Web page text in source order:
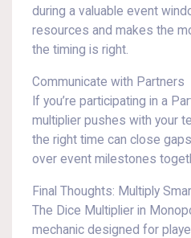
during a valuable event
resources and makes the
the timing is right.
Communicate with Partners
If you’re participating in a
multiplier pushes with your
the right time can close
over event milestones
Final Thoughts: Multiply
The Dice Multiplier in
mechanic designed for